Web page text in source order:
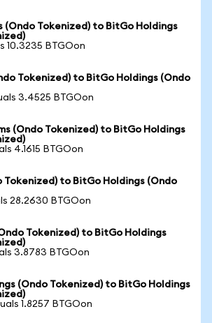
(Ondo Tokenized) to BitGo Holdings
10.3235 BTGOon
Tokenized) to BitGo Holdings (Ondo
3.4525 BTGOon
(Ondo Tokenized) to BitGo Holdings
4.1615 BTGOon
Tokenized) to BitGo Holdings (Ondo
28.2630 BTGOon
Tokenized) to BitGo Holdings
3.8783 BTGOon
(Ondo Tokenized) to BitGo Holdings
1.8257 BTGOon